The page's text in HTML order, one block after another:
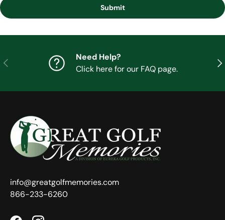
Submit
Previous
Need Help?
Click here for our FAQ page.
info@greatgolfmemories.com
866-233-6260